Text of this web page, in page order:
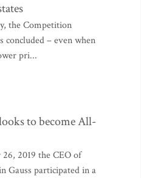
the Competition
concluded – even when
pri...
to become All-
2019 the CEO of
Gauss participated in a